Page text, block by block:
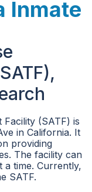
Inmate
(SATF) is
in California. It
providing
The facility can
a time. Currently,
SATF.